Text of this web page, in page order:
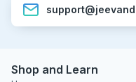
Shop and Learn